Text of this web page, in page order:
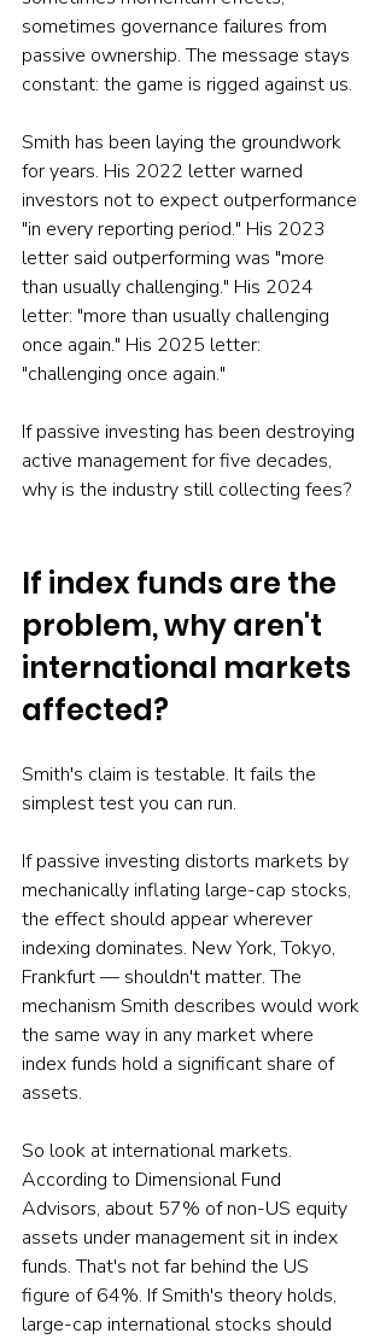
sometimes governance failures from
passive ownership. The message stays
constant: the game is rigged against us.
Smith has been laying the groundwork
for years. His 2022 letter warned
investors not to expect outperformance
"in every reporting period." His 2023
letter said outperforming was "more
than usually challenging." His 2024
letter: "more than usually challenging
once again." His 2025 letter:
"challenging once again."
If passive investing has been destroying
active management for five decades,
why is the industry still collecting fees?
If index funds are the
problem, why aren't
international markets
affected?
Smith's claim is testable. It fails the
simplest test you can run.
If passive investing distorts markets by
mechanically inflating large-cap stocks,
the effect should appear wherever
indexing dominates. New York, Tokyo,
Frankfurt — shouldn't matter. The
mechanism Smith describes would work
the same way in any market where
index funds hold a significant share of
assets.
So look at international markets.
According to Dimensional Fund
Advisors, about 57% of non-US equity
assets under management sit in index
funds. That's not far behind the US
figure of 64%. If Smith's theory holds,
large-cap international stocks should